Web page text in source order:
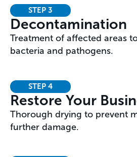
STEP 3
Decontamination
Treatment of affected areas
bacteria and pathogens.
STEP 4
Restore Your
Thorough drying to prevent
further damage.